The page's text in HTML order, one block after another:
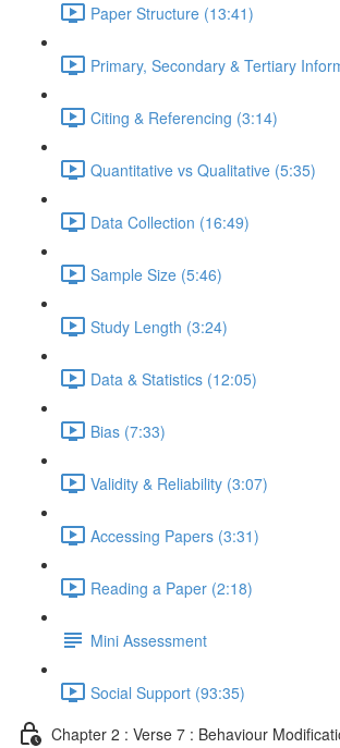
Paper Structure (13:41)
Primary, Secondary & Tertiary
Citing & Referencing (3:14)
Quantitative vs Qualitative (5:35)
Data Collection (16:49)
Sample Size (5:46)
Study Length (3:24)
Data & Statistics (12:05)
Bias (7:33)
Validity & Reliability (3:07)
Accessing Papers (3:31)
Reading a Paper (2:18)
Mini Assessment
Social Support (93:35)
Chapter 2 : Verse 7 : Behaviour